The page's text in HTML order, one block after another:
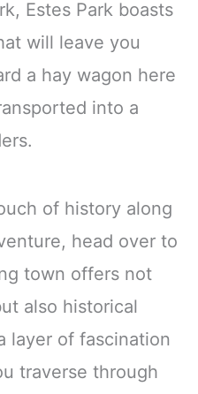
Estes Park boasts
will leave you
a hay wagon here
into a
of history along
head over to
town offers not
also historical
layer of fascination
traverse through